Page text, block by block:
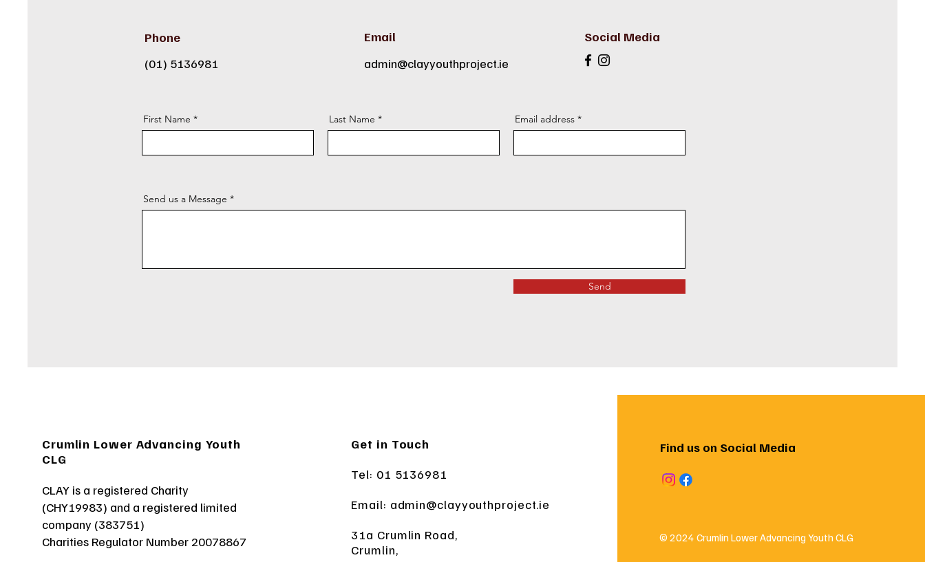
Phone
(01) 5136981
Email
admin@clayyouthproject.ie
Social Media
First Name Last Name Email address
Send us a Message
Send
Crumlin Lower Advancing Youth
CLG
CLAY is a registered Charity
(CHY19983) and a registered limited
company (383751)
Charities Regulator Number 20078867
Get in Touch
Tel: 01 5136981
Email: admin@clayyouthproject.ie
31a Crumlin Road,
Crumlin,
Find us on Social Media
© 2024 Crumlin Lower Advancing Youth CLG